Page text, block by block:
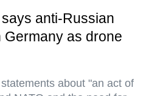
anti-Russian
as drone
about "an act of